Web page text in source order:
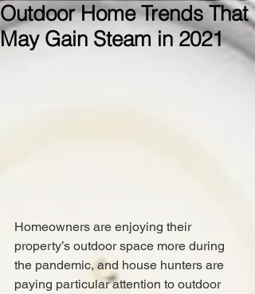
Outdoor Home Trends That
May Gain Steam in 2021
Homeowners are enjoying their
property’s outdoor space more during
the pandemic, and house hunters are
paying particular attention to outdoor